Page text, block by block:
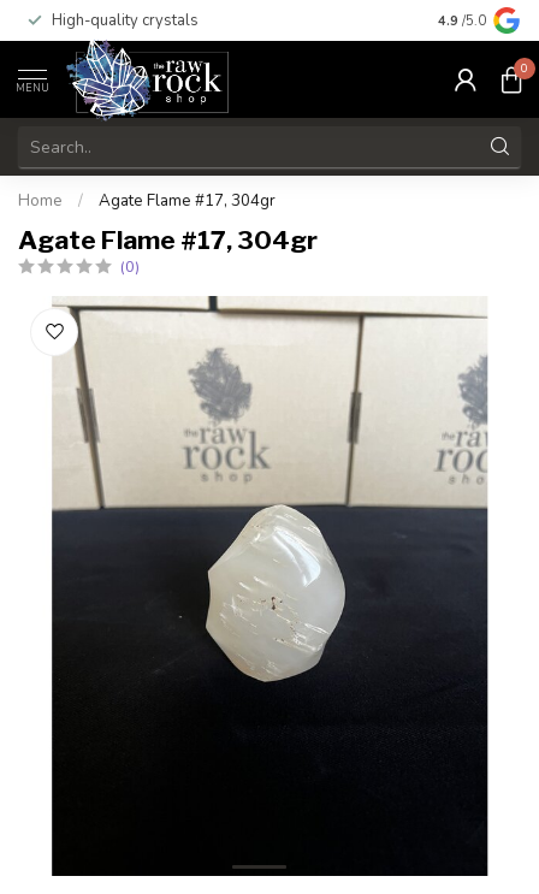
High-quality crystals Free
4.9 /5.0
MENU
0
Home / Agate Flame #17, 304gr
Agate Flame #17, 304gr
(0)